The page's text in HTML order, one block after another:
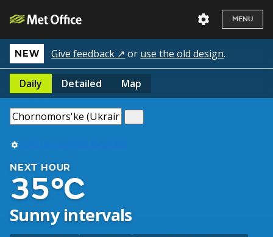
MENU
NEW Give feedback ↗ or use the old design.
Daily Detailed Map
Use my current location
NEXT HOUR
35°C
Sunny intervals